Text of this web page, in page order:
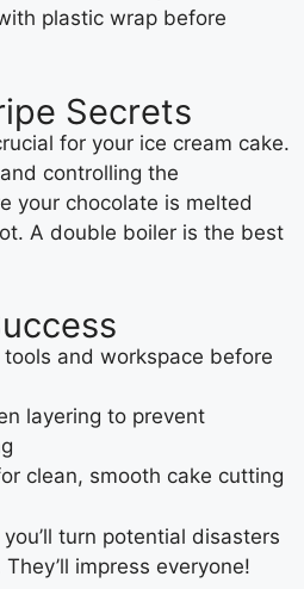
plastic wrap before
Secrets
for your ice cream cake.
controlling the
your chocolate is melted
A double boiler is the best
tools and workspace before
layering to prevent
clean, smooth cake cutting
turn potential disasters
impress everyone!